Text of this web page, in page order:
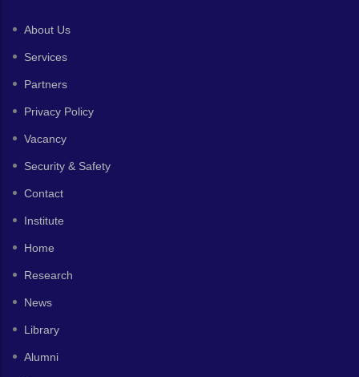
About Us
Services
Partners
Privacy Policy
Vacancy
Security & Safety
Contact
Institute
Home
Research
News
Library
Alumni